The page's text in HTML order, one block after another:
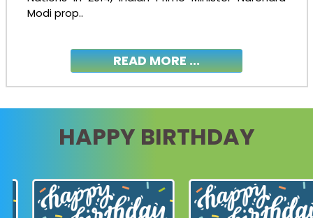
Modi prop..
READ MORE ...
HAPPY BIRTHDAY